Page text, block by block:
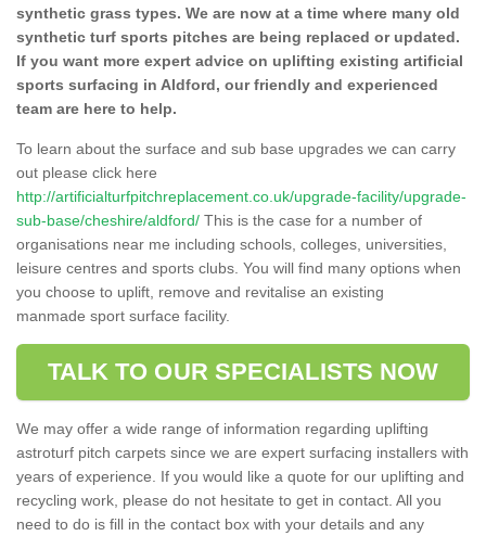
synthetic grass types. We are now at a time where many old
synthetic turf sports pitches are being replaced or updated.
If you want more expert advice on uplifting existing artificial
sports surfacing in Aldford, our friendly and experienced
team are here to help.
To learn about the surface and sub base upgrades we can carry
out please click here
http://artificialturfpitchreplacement.co.uk/upgrade-facility/upgrade-
sub-base/cheshire/aldford/ This is the case for a number of
organisations near me including schools, colleges, universities,
leisure centres and sports clubs. You will find many options when
you choose to uplift, remove and revitalise an existing
manmade sport surface facility.
TALK TO OUR SPECIALISTS NOW
We may offer a wide range of information regarding uplifting
astroturf pitch carpets since we are expert surfacing installers with
years of experience. If you would like a quote for our uplifting and
recycling work, please do not hesitate to get in contact. All you
need to do is fill in the contact box with your details and any